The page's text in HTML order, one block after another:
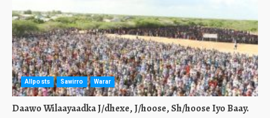
Allposts Sawirro Warar
Daawo Wilaayaadka J/dhexe, J/hoose, Sh/hoose Iyo Baay.